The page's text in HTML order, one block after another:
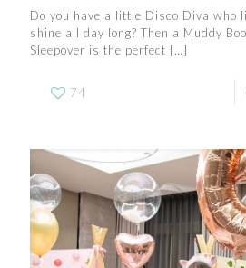
Do you have a little Disco Diva who
shine all day long? Then a Muddy
Sleepover is the perfect […]
74